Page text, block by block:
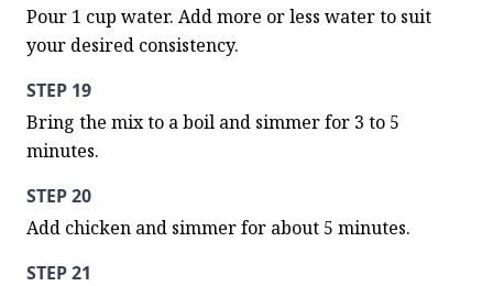
Pour 1 cup water. Add more or less water to suit
your desired consistency.
STEP 19
Bring the mix to a boil and simmer for 3 to 5
minutes.
STEP 20
Add chicken and simmer for about 5 minutes.
STEP 21